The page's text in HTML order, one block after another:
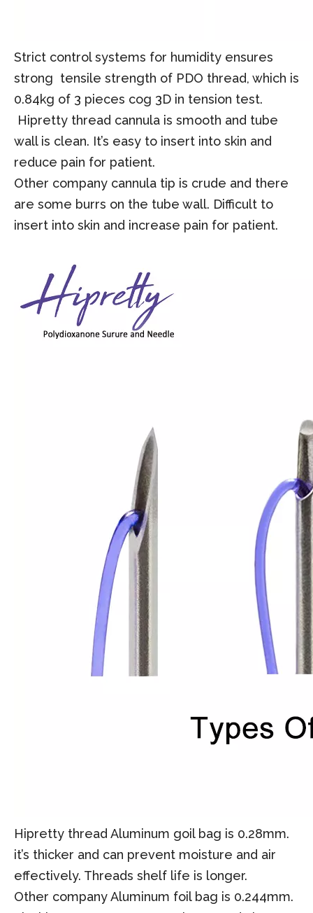
Strict control systems for humidity ensures
strong tensile strength of PDO thread, which is
0.84kg of 3 pieces cog 3D in tension test.
Hipretty thread cannula is smooth and tube
wall is clean. It’s easy to insert into skin and
reduce pain for patient.
Other company cannula tip is crude and there
are some burrs on the tube wall. Difficult to
insert into skin and increase pain for patient.
Hipretty thread Aluminum goil bag is 0.28mm.
it’s thicker and can prevent moisture and air
effectively. Threads shelf life is longer.
Other company Aluminum foil bag is 0.244mm.